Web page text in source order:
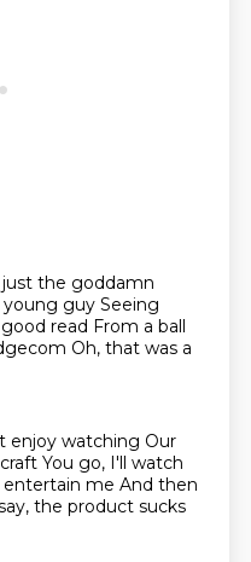
the goddamn
guy Seeing
read From a ball
Oh, that was a
enjoy watching Our
You go, I'll watch
me And then
the product sucks